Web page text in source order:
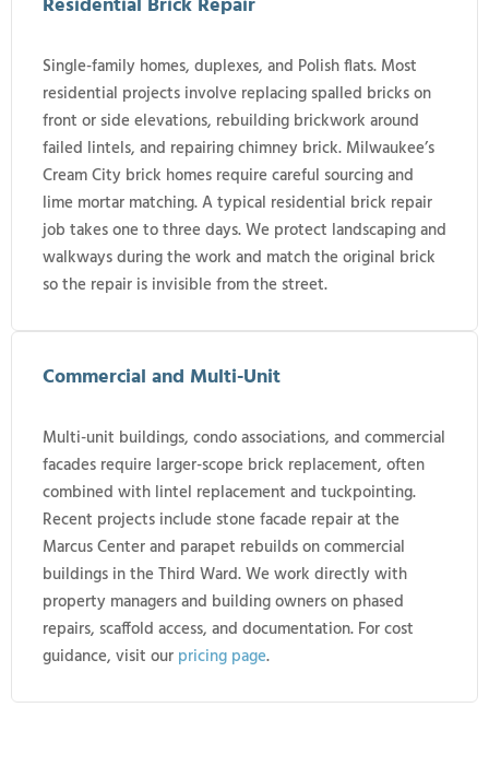
Single-family homes, duplexes, and Polish flats. Most
residential projects involve replacing spalled bricks on
front or side elevations, rebuilding brickwork around
failed lintels, and repairing chimney brick. Milwaukee’s
Cream City brick homes require careful sourcing and
lime mortar matching. A typical residential brick repair
job takes one to three days. We protect landscaping and
walkways during the work and match the original brick
so the repair is invisible from the street.
Commercial and Multi-Unit
Multi-unit buildings, condo associations, and commercial
facades require larger-scope brick replacement, often
combined with lintel replacement and tuckpointing.
Recent projects include stone facade repair at the
Marcus Center and parapet rebuilds on commercial
buildings in the Third Ward. We work directly with
property managers and building owners on phased
repairs, scaffold access, and documentation. For cost
guidance, visit our pricing page.